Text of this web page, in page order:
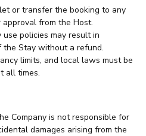
or transfer the booking to any
from the Host.
policies may result in
the Stay without a refund.
limits, and local laws must be
all times.
Company is not responsible for
damages arising from the